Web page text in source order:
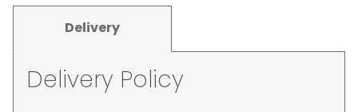
Delivery
Delivery Policy